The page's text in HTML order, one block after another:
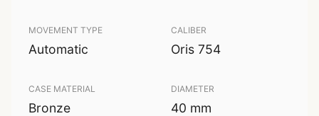
MOVEMENT TYPE
Automatic
CALIBER
Oris 754
CASE MATERIAL
Bronze
DIAMETER
40 mm